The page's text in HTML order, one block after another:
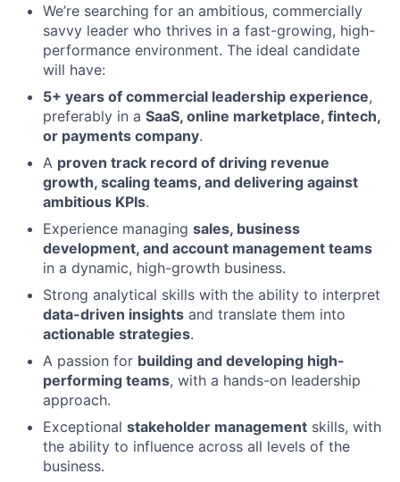
We’re searching for an ambitious, commercially
savvy leader who thrives in a fast-growing, high-
performance environment. The ideal candidate
will have:
5+ years of commercial leadership experience,
preferably in a SaaS, online marketplace, fintech,
or payments company.
A proven track record of driving revenue
growth, scaling teams, and delivering against
ambitious KPIs.
Experience managing sales, business
development, and account management teams
in a dynamic, high-growth business.
Strong analytical skills with the ability to interpret
data-driven insights and translate them into
actionable strategies.
A passion for building and developing high-
performing teams, with a hands-on leadership
approach.
Exceptional stakeholder management skills, with
the ability to influence across all levels of the
business.